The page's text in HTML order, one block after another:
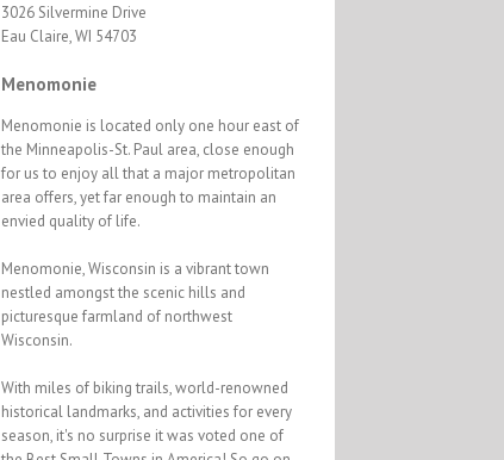
3026 Silvermine Drive
Eau Claire, WI 54703
Menomonie
Menomonie is located only one hour east of
the Minneapolis-St. Paul area, close enough
for us to enjoy all that a major metropolitan
area offers, yet far enough to maintain an
envied quality of life.
Menomonie, Wisconsin is a vibrant town
nestled amongst the scenic hills and
picturesque farmland of northwest
Wisconsin.
With miles of biking trails, world-renowned
historical landmarks, and activities for every
season, it's no surprise it was voted one of